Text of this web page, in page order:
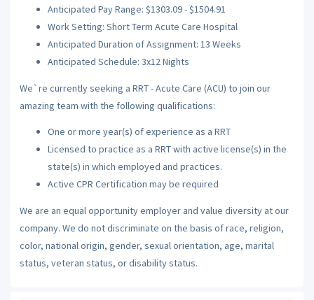
Anticipated Pay Range: $1303.09 - $1504.91
Work Setting: Short Term Acute Care Hospital
Anticipated Duration of Assignment: 13 Weeks
Anticipated Schedule: 3x12 Nights
We`re currently seeking a RRT - Acute Care (ACU) to join our
amazing team with the following qualifications:
One or more year(s) of experience as a RRT
Licensed to practice as a RRT with active license(s) in the
state(s) in which employed and practices.
Active CPR Certification may be required
We are an equal opportunity employer and value diversity at our
company. We do not discriminate on the basis of race, religion,
color, national origin, gender, sexual orientation, age, marital
status, veteran status, or disability status.